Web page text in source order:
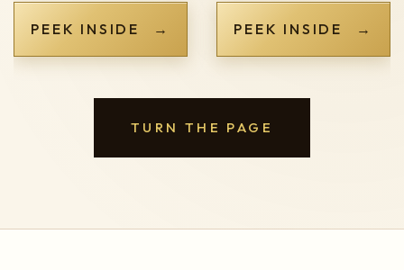
PEEK INSIDE → PEEK INSIDE →
TURN THE PAGE